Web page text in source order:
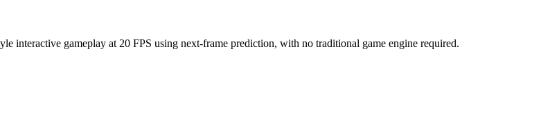
interactive gameplay at 20 FPS using next-frame prediction, with no traditional game engine required.